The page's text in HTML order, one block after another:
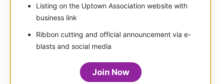
Listing on the Uptown Association website with
business link
Ribbon cutting and official announcement via e-
blasts and social media
Join Now